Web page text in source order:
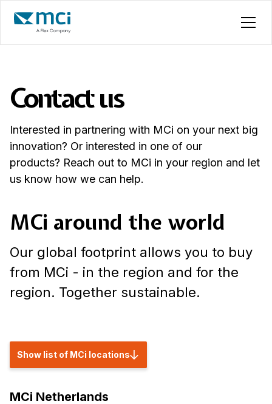
Contact us
Interested in partnering with MCi on your next big
innovation? Or interested in one of our
products? Reach out to MCi in your region and let
us know how we can help.
MCi around the world
Our global footprint allows you to buy
from MCi - in the region and for the
region. Together sustainable.
Show list of MCi locations
MCi Netherlands